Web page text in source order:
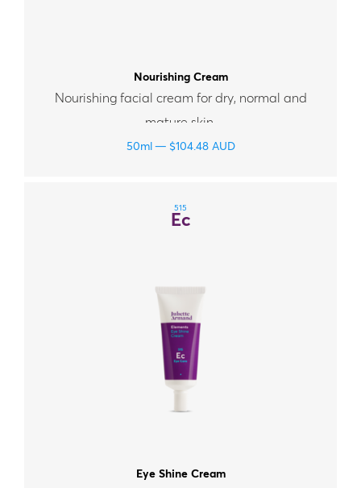
Nourishing Cream
Nourishing facial cream for dry, normal and
mature skin.
50ml $104.48 AUD
515
Ec
Eye Shine Cream